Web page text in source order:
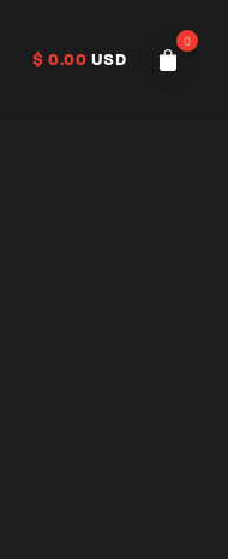
$ 0.00 USD
0